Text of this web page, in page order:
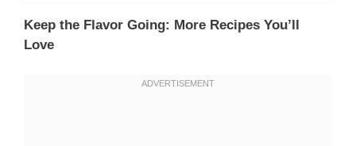
Keep the Flavor Going: More Recipes You’ll
Love